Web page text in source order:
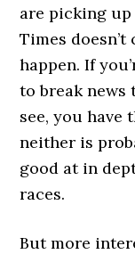
are picking up
Times
happen. If
to break news
see, you have
neither is
good at in
races.
But more